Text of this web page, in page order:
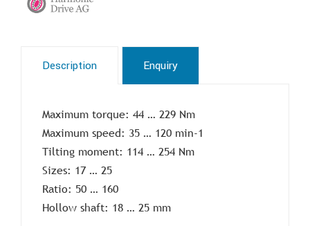
Description Enquiry
Maximum torque: 44 … 229 Nm
Maximum speed: 35 … 120 min-1
Tilting moment: 114 … 254 Nm
Sizes: 17 … 25
Ratio: 50 … 160
Hollow shaft: 18 … 25 mm